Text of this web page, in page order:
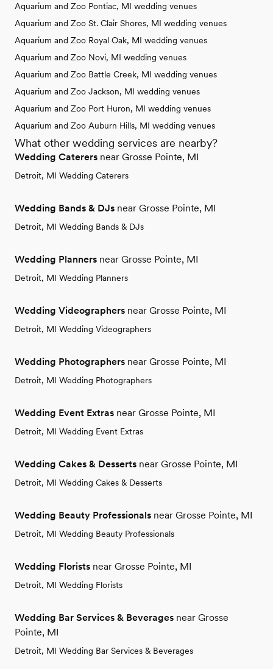
Aquarium and Zoo Pontiac, MI wedding venues
Aquarium and Zoo St. Clair Shores, MI wedding venues
Aquarium and Zoo Royal Oak, MI wedding venues
Aquarium and Zoo Novi, MI wedding venues
Aquarium and Zoo Battle Creek, MI wedding venues
Aquarium and Zoo Jackson, MI wedding venues
Aquarium and Zoo Port Huron, MI wedding venues
Aquarium and Zoo Auburn Hills, MI wedding venues
What other wedding services are nearby?
Wedding Caterers near Grosse Pointe, MI
Detroit, MI Wedding Caterers
Wedding Bands & DJs near Grosse Pointe, MI
Detroit, MI Wedding Bands & DJs
Wedding Planners near Grosse Pointe, MI
Detroit, MI Wedding Planners
Wedding Videographers near Grosse Pointe, MI
Detroit, MI Wedding Videographers
Wedding Photographers near Grosse Pointe, MI
Detroit, MI Wedding Photographers
Wedding Event Extras near Grosse Pointe, MI
Detroit, MI Wedding Event Extras
Wedding Cakes & Desserts near Grosse Pointe, MI
Detroit, MI Wedding Cakes & Desserts
Wedding Beauty Professionals near Grosse Pointe, MI
Detroit, MI Wedding Beauty Professionals
Wedding Florists near Grosse Pointe, MI
Detroit, MI Wedding Florists
Wedding Bar Services & Beverages near Grosse
Pointe, MI
Detroit, MI Wedding Bar Services & Beverages